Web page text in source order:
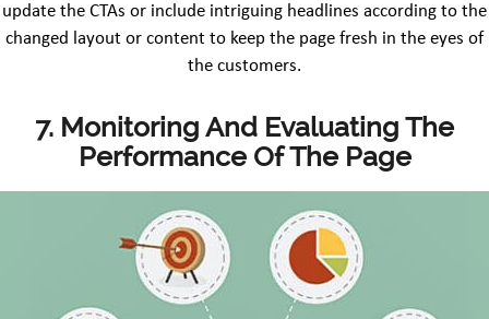
update the CTAs or include intriguing headlines according to the
changed layout or content to keep the page fresh in the eyes of
the customers.
7. Monitoring And Evaluating The
Performance Of The Page